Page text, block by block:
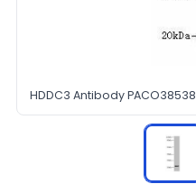
HDDC3 Antibody PACO38538